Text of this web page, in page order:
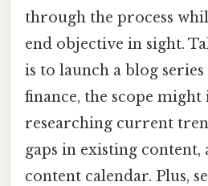
through the process
end objective in sight.
is to launch a blog
finance, the scope might
researching current
gaps in existing content,
content calendar. Plus,